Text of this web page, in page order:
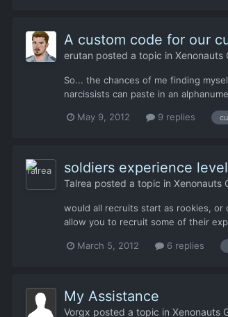
A custom code for our
erutan posted a topic in Xenonauts
So... the chances of me finding
narcissists can paste in an
May 9, 2012 9 replies
soldiers experience
Talrea posted a topic in Xenonauts
would all recruits start as rookies,
allow you to recruit some of their
March 5, 2012 6 replies
My Assistance
Vorgx posted a topic in Xenonauts